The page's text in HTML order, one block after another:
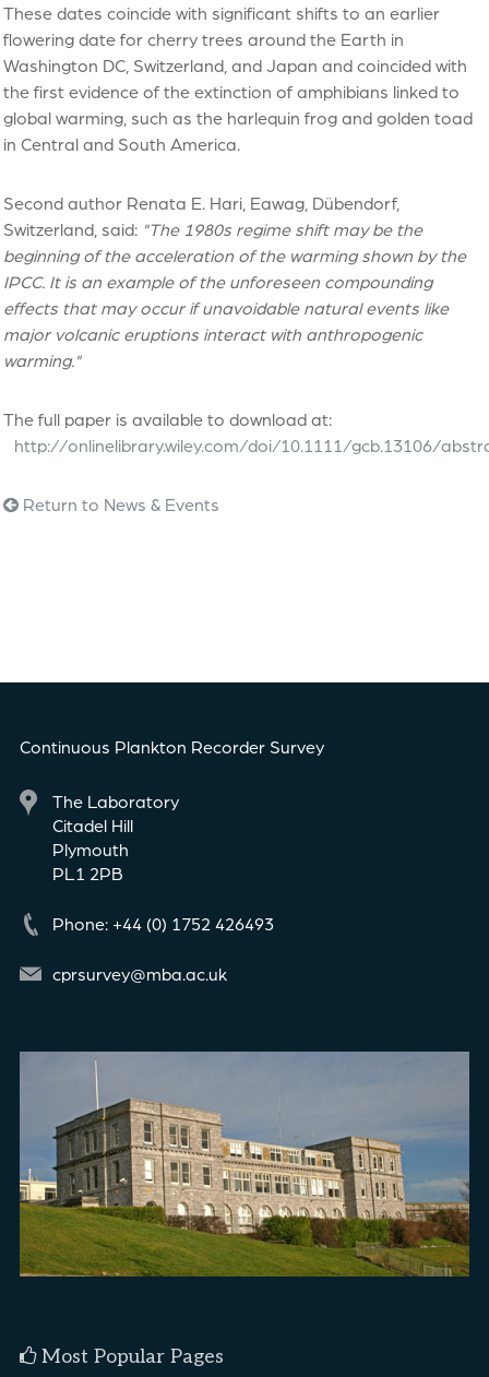
These dates coincide with significant shifts to an earlier
flowering date for cherry trees around the Earth in
Washington DC, Switzerland, and Japan and coincided with
the first evidence of the extinction of amphibians linked to
global warming, such as the harlequin frog and golden toad
in Central and South America.
Second author Renata E. Hari, Eawag, Dübendorf,
Switzerland, said: "The 1980s regime shift may be the
beginning of the acceleration of the warming shown by the
IPCC. It is an example of the unforeseen compounding
effects that may occur if unavoidable natural events like
major volcanic eruptions interact with anthropogenic
warming."
The full paper is available to download at:
http://onlinelibrary.wiley.com/doi/10.1111/gcb.13106/
Return to News & Events
Continuous Plankton Recorder Survey
The Laboratory
Citadel Hill
Plymouth
PL1 2PB
Phone: +44 (0) 1752 426493
cprsurvey@mba.ac.uk
Most Popular Pages